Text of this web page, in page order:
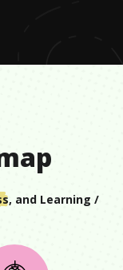
, and Learning /